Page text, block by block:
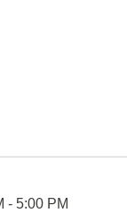
- 5:00 PM